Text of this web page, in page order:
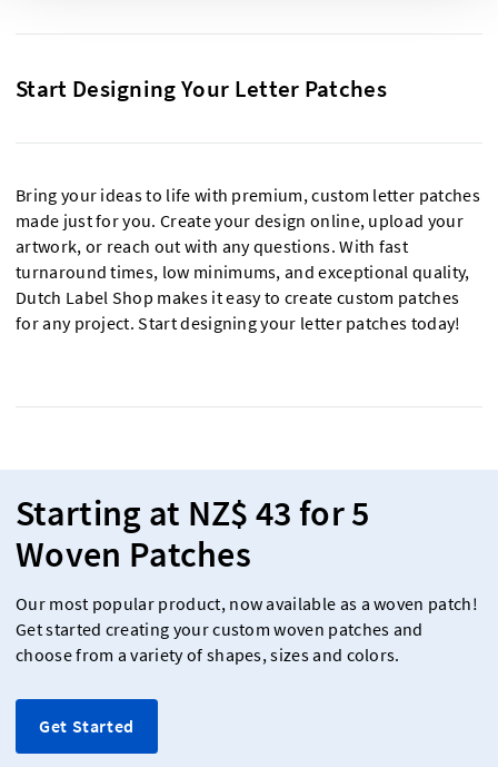
Start Designing Your Letter Patches
Bring your ideas to life with premium, custom letter patches
made just for you. Create your design online, upload your
artwork, or reach out with any questions. With fast
turnaround times, low minimums, and exceptional quality,
Dutch Label Shop makes it easy to create custom patches
for any project. Start designing your letter patches today!
Starting at NZ$ 43 for 5
Woven Patches
Our most popular product, now available as a woven patch!
Get started creating your custom woven patches and
choose from a variety of shapes, sizes and colors.
Get Started